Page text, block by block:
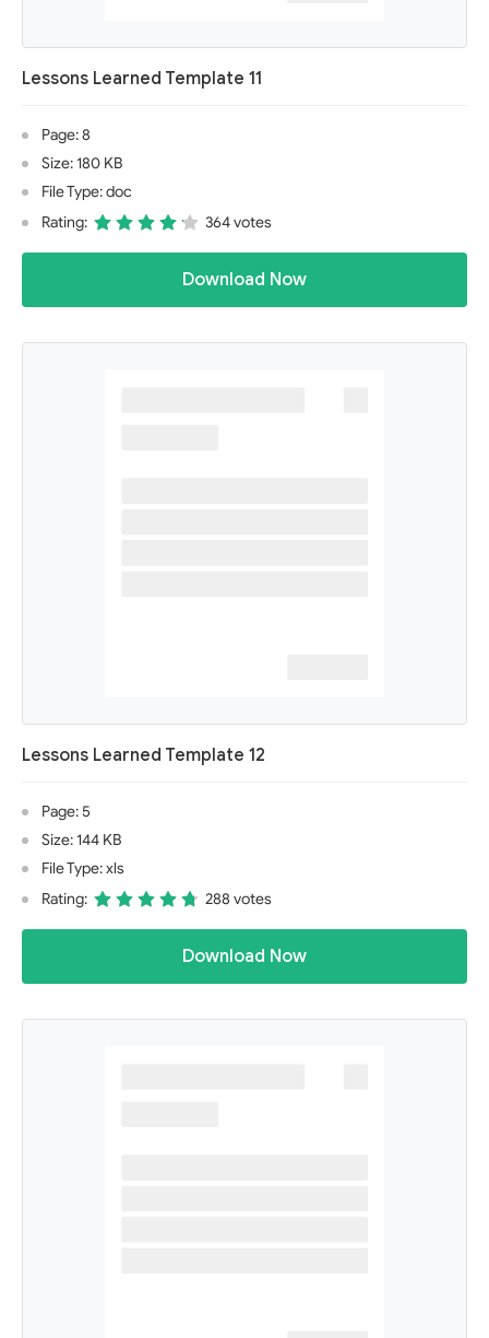
Lessons Learned Template 11
Page: 8
Size: 180 KB
File Type: doc
Rating:
364 votes
Download Now
Lessons Learned Template 12
Page: 5
Size: 144 KB
File Type: xls
Rating:
288 votes
Download Now